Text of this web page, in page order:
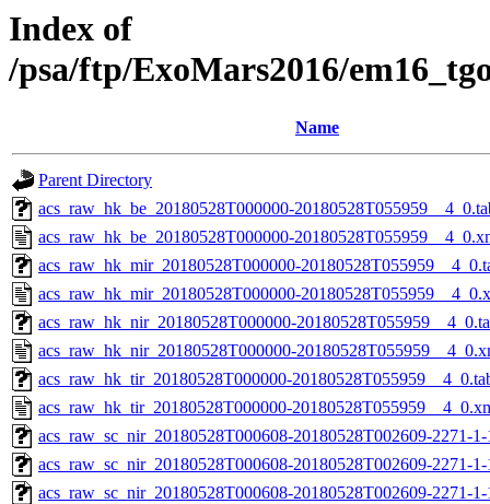
Index of
/psa/ftp/ExoMars2016/
Name
Parent Directory
acs_raw_hk_be_20180528T000000-
acs_raw_hk_be_20180528T000000-
acs_raw_hk_mir_20180528T000000-
acs_raw_hk_mir_20180528T000000-
acs_raw_hk_nir_20180528T000000-
acs_raw_hk_nir_20180528T000000-
acs_raw_hk_tir_20180528T000000-
acs_raw_hk_tir_20180528T000000-
acs_raw_sc_nir_20180528T000608-20180528T002609-2271-
acs_raw_sc_nir_20180528T000608-20180528T002609-2271-
acs_raw_sc_nir_20180528T000608-20180528T002609-2271-